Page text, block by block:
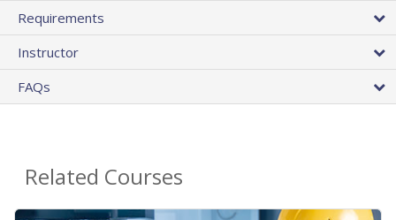
Requirements
Instructor
FAQs
Related Courses